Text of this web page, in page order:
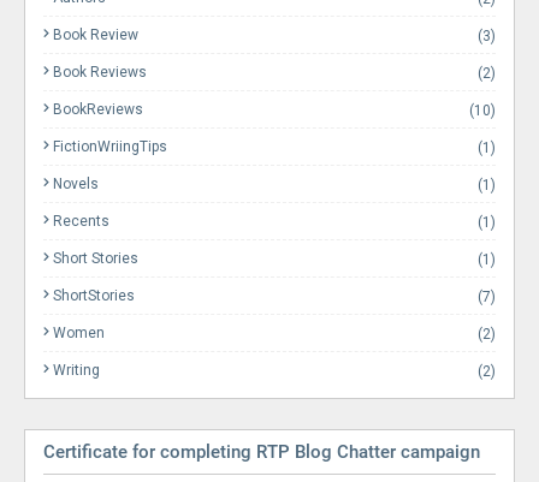
Book Review (3)
Book Reviews (2)
BookReviews (10)
FictionWriingTips (1)
Novels (1)
Recents (1)
Short Stories (1)
ShortStories (7)
Women (2)
Writing (2)
Certificate for completing RTP Blog Chatter campaign